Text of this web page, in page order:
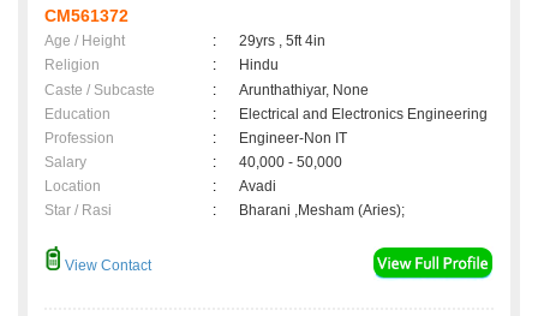
CM561372
Age / Height :
29yrs , 5ft 4in
Religion
:
Hindu
Caste / Subcaste
:
Arunthathiyar, None
Education
:
Electrical and Electronics Engineering
Profession
:
Engineer-Non IT
Salary
:
40,000 - 50,000
Location
:
Avadi
Star / Rasi
: Bharani ,Mesham (Aries);
View Contact